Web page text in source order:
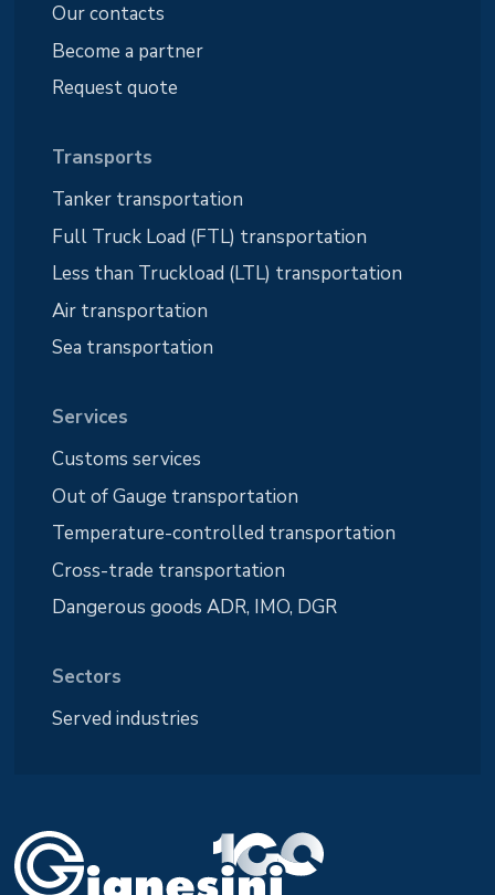
Our contacts
Become a partner
Request quote
Transports
Tanker transportation
Full Truck Load (FTL) transportation
Less than Truckload (LTL) transportation
Air transportation
Sea transportation
Services
Customs services
Out of Gauge transportation
Temperature-controlled transportation
Cross-trade transportation
Dangerous goods ADR, IMO, DGR
Sectors
Served industries